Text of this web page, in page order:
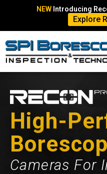
NEW Introducing
Explore
High-
Cameras For